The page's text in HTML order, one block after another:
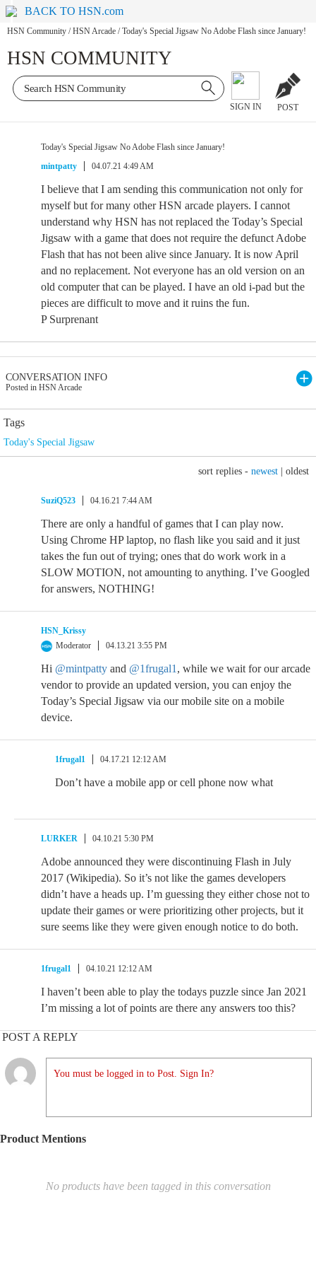
BACK TO HSN.com
HSN Community / HSN Arcade / Today's Special Jigsaw No Adobe Flash since January!
HSN COMMUNITY
SIGN IN POST
Today's Special Jigsaw No Adobe Flash since January!
mintpatty
04.07.21 4:49 AM
I believe that I am sending this communication not only for
myself but for many other HSN arcade players. I cannot
understand why HSN has not replaced the Today’s Special
Jigsaw with a game that does not require the defunct Adobe
Flash that has not been alive since January. It is now April
and no replacement. Not everyone has an old version on an
old computer that can be played. I have an old i-pad but the
pieces are difficult to move and it ruins the fun.
P Surprenant
CONVERSATION INFO
Posted in HSN Arcade
Tags
Today's Special Jigsaw
sort replies - newest oldest
SuziQ523 04.16.21 7:44 AM
There are only a handful of games that I can play now.
Using Chrome HP laptop, no flash like you said and it just
takes the fun out of trying; ones that do work work in a
SLOW MOTION, not amounting to anything. I’ve Googled
for answers, NOTHING!
HSN_Krissy
Moderator
04.13.21 3:55 PM
Hi @mintpatty and @1frugal1 , while we wait for our arcade
vendor to provide an updated version, you can enjoy the
Today’s Special Jigsaw via our mobile site on a mobile
device.
1frugal1 04.17.21 12:12 AM
Don’t have a mobile app or cell phone now what
LURKER 04.10.21 5:30 PM
Adobe announced they were discontinuing Flash in July
2017 (Wikipedia). So it’s not like the games developers
didn’t have a heads up. I’m guessing they either chose not to
update their games or were prioritizing other projects, but it
sure seems like they were given enough notice to do both.
1frugal1 04.10.21 12:12 AM
I haven’t been able to play the todays puzzle since Jan 2021
I’m missing a lot of points are there any answers too this?
POST A REPLY
You must be logged in to Post. Sign In?
Product Mentions
No products have been tagged in this conversation